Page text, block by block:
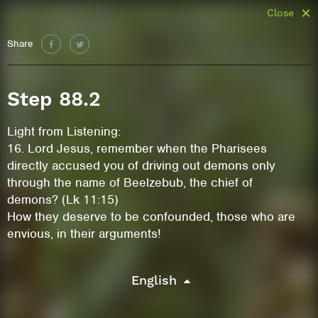
Share
Close
Step 88.2
Light from Listening:
16. Lord Jesus, remember when the Pharisees
directly accused you of driving out demons only
through the name of Beelzebub, the chief of
demons? (Lk 11:15)
How they deserve to be confounded, those who are
envious, in their arguments!
English